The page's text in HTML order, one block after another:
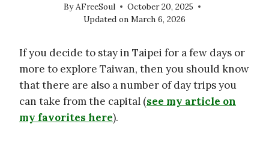
By AFreeSoul
October 20, 2025
Updated on March 6, 2026
If you decide to stay in Taipei for a few days or
more to explore Taiwan, then you should know
that there are also a number of day trips you
can take from the capital (see my article on
my favorites here).